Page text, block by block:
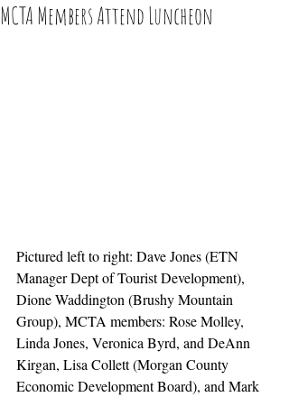
MCTA Members Attend Luncheon
Pictured left to right: Dave Jones (ETN
Manager Dept of Tourist Development),
Dione Waddington (Brushy Mountain
Group), MCTA members: Rose Molley,
Linda Jones, Veronica Byrd, and DeAnn
Kirgan, Lisa Collett (Morgan County
Economic Development Board), and Mark